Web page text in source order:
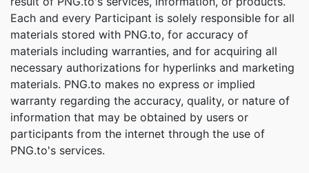
Each and every Participant is solely responsible for all
materials stored with PNG.to, for accuracy of
materials including warranties, and for acquiring all
necessary authorizations for hyperlinks and marketing
materials. PNG.to makes no express or implied
warranty regarding the accuracy, quality, or nature of
information that may be obtained by users or
participants from the internet through the use of
PNG.to's services.